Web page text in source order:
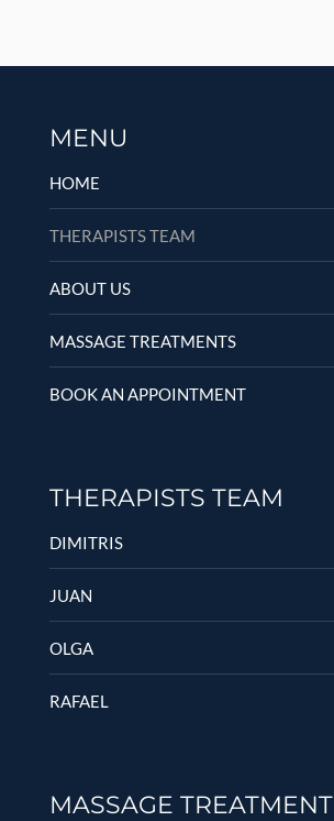
MENU
HOME
THERAPISTS TEAM
ABOUT US
MASSAGE TREATMENTS
BOOK AN APPOINTMENT
THERAPISTS TEAM
DIMITRIS
JUAN
OLGA
RAFAEL
MASSAGE TREATMENT